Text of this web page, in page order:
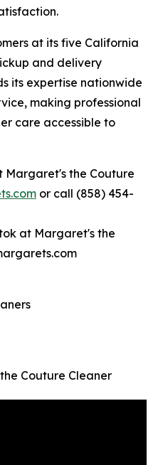
at its five California
and delivery
its expertise nationwide
making professional
care accessible to
Margaret's the Couture
or call (858) 454-
at Margaret's the
Couture Cleaner